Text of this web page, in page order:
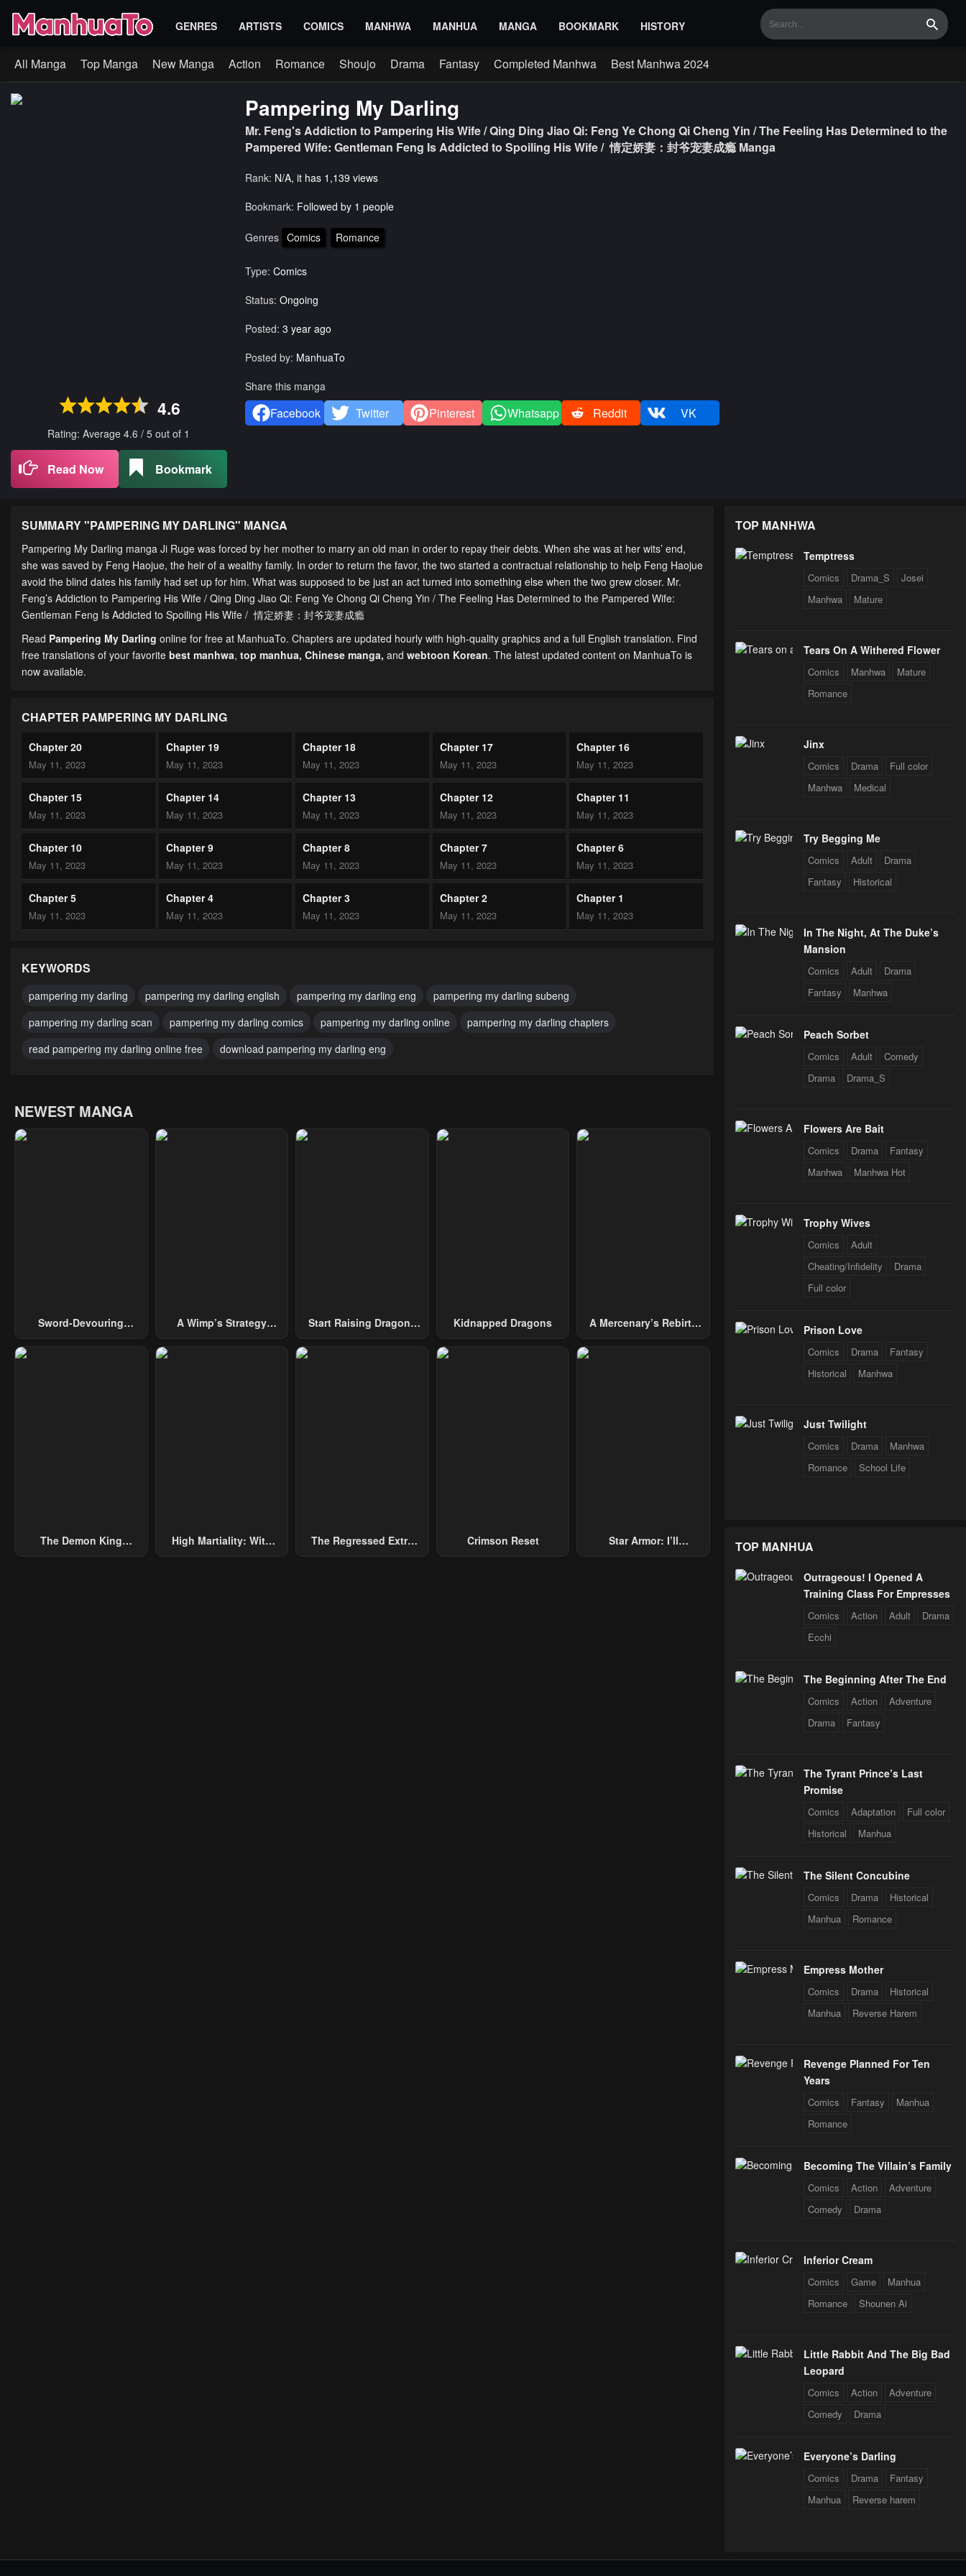
GENRES ARTISTS COMICS MANHWA MANHUA MANGA BOOKMARK HISTORY Search
All Manga Top Manga New Manga Action Romance Shoujo Drama Fantasy Completed Manhwa Best Manhwa 2024
4.6
Rating: Average4.6/5 out of 1
Read Now Bookmark
Pampering My Darling
Mr. Feng's Addiction to Pampering His Wife / Qing Ding Jiao Qi: Feng Ye Chong Qi Cheng Yin / The Feeling Has Determined to the
Pampered Wife: Gentleman Feng Is Addicted to Spoiling His Wife / 情定娇妻：封爷宠妻成瘾 Manga
Rank: N/A, it has 1,139 views
Bookmark: Followed by 1 people
Genres Comics Romance
Type: Comics
Status: Ongoing
Posted: 3 year ago
Posted by: ManhuaTo
Share this manga
Facebook Twitter Pinterest Whatsapp Reddit VK
SUMMARY "PAMPERING MY DARLING" MANGA
Pampering My Darling manga Ji Ruge was forced by her mother to marry an old man in order to repay their debts. When she was at her wits’ end,
she was saved by Feng Haojue, the heir of a wealthy family. In order to return the favor, the two started a contractual relationship to help Feng Haojue
avoid the blind dates his family had set up for him. What was supposed to be just an act turned into something else when the two grew closer. Mr.
Feng’s Addiction to Pampering His Wife / Qing Ding Jiao Qi: Feng Ye Chong Qi Cheng Yin / The Feeling Has Determined to the Pampered Wife:
Gentleman Feng Is Addicted to Spoiling His Wife / 情定娇妻：封爷宠妻成瘾
Read Pampering My Darling online for free at ManhuaTo. Chapters are updated hourly with high-quality graphics and a full English translation. Find
free translations of your favorite best manhwa, top manhua, Chinese manga, and webtoon Korean. The latest updated content on ManhuaTo is
now available.
CHAPTER PAMPERING MY DARLING
Chapter 20
May 11, 2023
Chapter 19
May 11, 2023
Chapter 18
May 11, 2023
Chapter 17
May 11, 2023
Chapter 16
May 11, 2023
Chapter 15
May 11, 2023
Chapter 14
May 11, 2023
Chapter 13
May 11, 2023
Chapter 12
May 11, 2023
Chapter 11
May 11, 2023
Chapter 10
May 11, 2023
Chapter 9
May 11, 2023
Chapter 8
May 11, 2023
Chapter 7
May 11, 2023
Chapter 6
May 11, 2023
Chapter 5
May 11, 2023
Chapter 4
May 11, 2023
Chapter 3
May 11, 2023
Chapter 2
May 11, 2023
Chapter 1
May 11, 2023
KEYWORDS
pampering my darling pampering my darling english pampering my darling eng
pampering my darling subeng
pampering my darling scan
pampering my darling comics pampering my darling online
pampering my darling chapters
read pampering my darling online free
download pampering my darling eng
NEWEST MANGA
Sword-Devouring
A Wimp’s Strategy
Start Raising Dragons
Kidnapped Dragons
A Mercenary’s Rebirth
The Demon King
High Martiality: With
The Regressed Extra
Crimson Reset
Star Armor: I’ll
TOP MANHWA
Temptress
Comics Drama_S
Josei
Manhwa
Mature
Tears On A Withered Flower
Comics Manhwa
Mature
Romance
Jinx
Comics Drama
Full color
Manhwa
Medical
Try Begging Me
Comics Adult
Drama
Fantasy
Historical
In The Night, At The Duke’s
Mansion
Comics Adult
Drama
Fantasy
Manhwa
Peach Sorbet
Comics Adult
Comedy
Drama
Drama_S
Flowers Are Bait
Comics Drama
Fantasy
Manhwa
Manhwa Hot
Trophy Wives
Comics
Adult
Cheating/Infidelity
Drama
Full color
Prison Love
Comics Drama
Fantasy
Historical
Manhwa
Just Twilight
Comics Drama
Manhwa
Romance
School Life
TOP MANHUA
Outrageous! I Opened A
Training Class For Empresses
Comics Action Adult
Drama
Ecchi
The Beginning After The End
Comics Action
Adventure
Drama
Fantasy
The Tyrant Prince’s Last
Promise
Comics Adaptation
Full color
Historical
Manhua
The Silent Concubine
Comics Drama
Historical
Manhua
Romance
Empress Mother
Comics Drama
Historical
Manhua
Reverse Harem
Revenge Planned For Ten
Years
Comics Fantasy
Manhua
Romance
Becoming The Villain’s Family
Comics Action
Adventure
Comedy
Drama
Inferior Cream
Comics Game
Manhua
Romance
Shounen Ai
Little Rabbit And The Big Bad
Leopard
Comics Action
Adventure
Comedy
Drama
Everyone’s Darling
Comics Drama
Fantasy
Manhua
Reverse harem